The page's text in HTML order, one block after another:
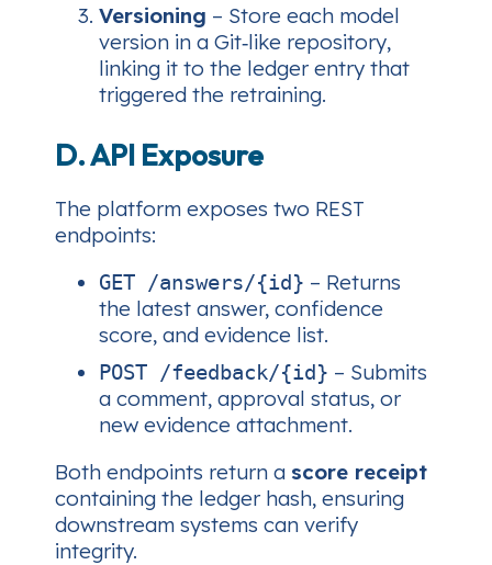
Versioning – Store each model
version in a Git‑like repository,
linking it to the ledger entry that
triggered the retraining.
D. API Exposure
The platform exposes two REST
endpoints:
GET /answers/{id} – Returns
the latest answer, confidence
score, and evidence list.
POST /feedback/{id} – Submits
a comment, approval status, or
new evidence attachment.
Both endpoints return a score receipt
containing the ledger hash, ensuring
downstream systems can verify
integrity.